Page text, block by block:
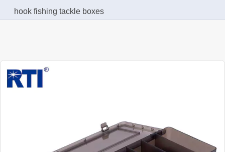
hook fishing tackle boxes